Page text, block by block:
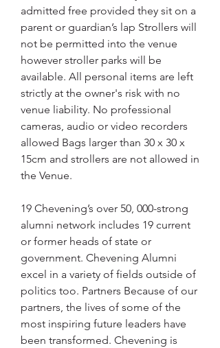
admitted free provided they sit on a
parent or guardian’s lap Strollers will
not be permitted into the venue
however stroller parks will be
available. All personal items are left
strictly at the owner's risk with no
venue liability. No professional
cameras, audio or video recorders
allowed Bags larger than 30 x 30 x
15cm and strollers are not allowed in
the Venue.
19 Chevening’s over 50, 000-strong
alumni network includes 19 current
or former heads of state or
government. Chevening Alumni
excel in a variety of fields outside of
politics too. Partners Because of our
partners, the lives of some of the
most inspiring future leaders have
been transformed. Chevening is